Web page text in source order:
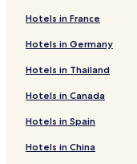
Hotels in France
Hotels in Germany
Hotels in Thailand
Hotels in Canada
Hotels in Spain
Hotels in China